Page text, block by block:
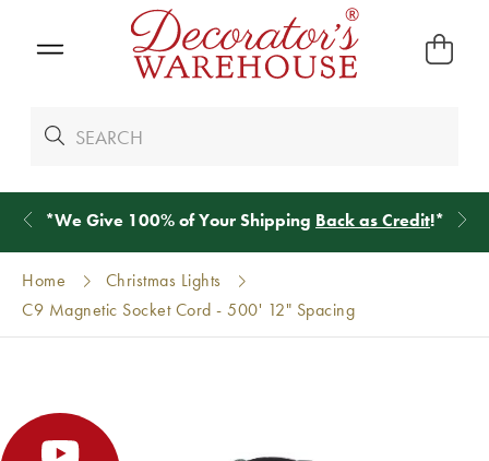
*We Give 100% of Your Shipping Back as Credit!*
Home
Christmas Lights
C9 Magnetic Socket Cord - 500' 12" Spacing